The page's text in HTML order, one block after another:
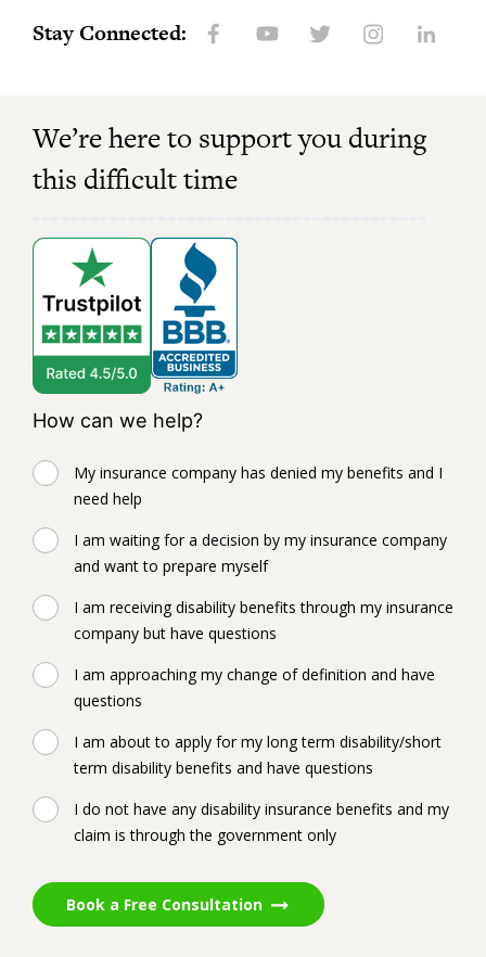
Stay Connected:
We’re here to support you during
this difficult time
How can we help?
My insurance company has denied my benefits and I
need help
I am waiting for a decision by my insurance company
and want to prepare myself
I am receiving disability benefits through my insurance
company but have questions
I am approaching my change of definition and have
questions
I am about to apply for my long term disability/short
term disability benefits and have questions
I do not have any disability insurance benefits and my
claim is through the government only
Book a Free Consultation